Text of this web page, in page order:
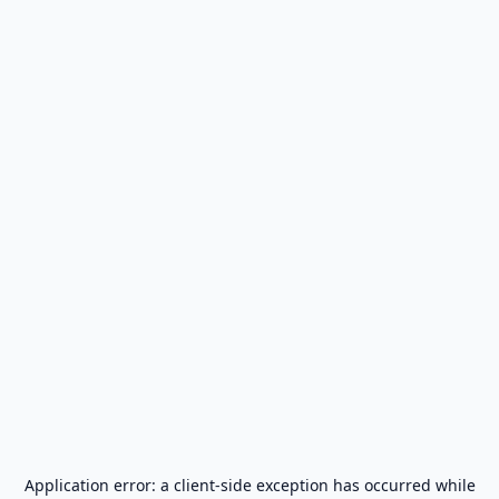
Application error: a client-side exception has occurred while